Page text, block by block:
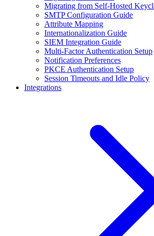
Migrating from Self-Hosted
SMTP Configuration Guide
Attribute Mapping
Internationalization Guide
SIEM Integration Guide
Multi-Factor Authentication Setup
Notification Preferences
PKCE Authentication Setup
Session Timeouts and Idle Policy
Integrations